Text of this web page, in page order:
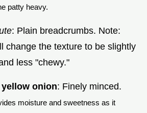
patty heavy.
: Plain breadcrumbs. Note:
change the texture to be slightly
less "chewy."
onion: Finely minced.
moisture and sweetness as it